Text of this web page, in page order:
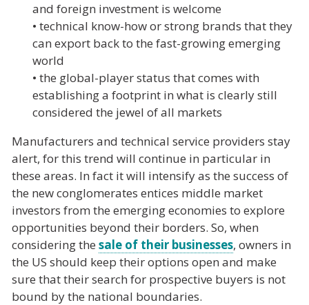
and foreign investment is welcome
• technical know-how or strong brands that they
can export back to the fast-growing emerging
world
• the global-player status that comes with
establishing a footprint in what is clearly still
considered the jewel of all markets
Manufacturers and technical service providers stay
alert, for this trend will continue in particular in
these areas. In fact it will intensify as the success of
the new conglomerates entices middle market
investors from the emerging economies to explore
opportunities beyond their borders. So, when
considering the sale of their businesses, owners in
the US should keep their options open and make
sure that their search for prospective buyers is not
bound by the national boundaries.